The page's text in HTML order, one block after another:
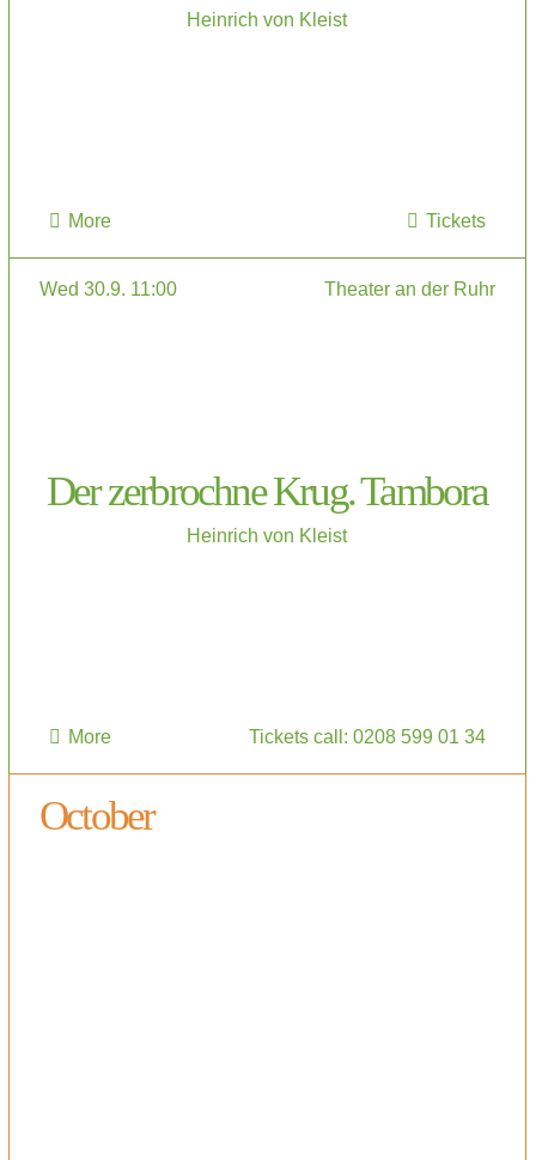
Heinrich von Kleist
More Tickets
Wed 30.9. 11:00 Theater an der Ruhr
Der zerbrochne Krug. Tambora
Heinrich von Kleist
More Tickets call: 0208 599 01 34
October